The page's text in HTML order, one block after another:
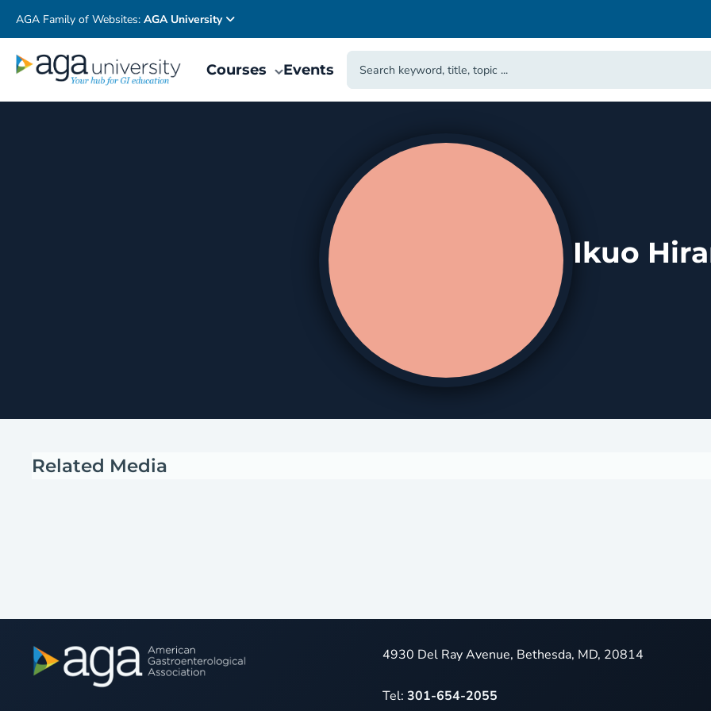
AGA Family of Websites: AGA University
Courses Events
Ikuo
Related Media
4930 Del Ray Avenue, Bethesda, MD, 20814
Tel:301-654-2055